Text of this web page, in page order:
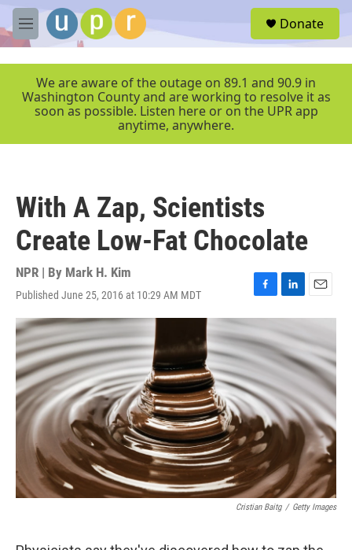
Skip to main content
M
e
r
Donate
We are aware of the outage on 89.1 and 90.9 in
Washington County and are working to resolve it as
soon as possible. Listen here or on the UPR app
anytime, anywhere.
With A Zap, Scientists
Create Low-Fat Chocolate
NPR | By Mark H. Kim
Published June 25, 2016 at 10:29 AM MDT
F
a
e
b
o
o
k
L
i
n
k
e
d
I
n
E
m
i
l
Cristian Baitg / Getty Images